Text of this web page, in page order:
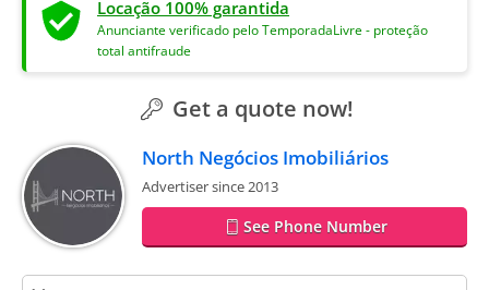
Locação 100% garantida
Anunciante verificado pelo TemporadaLivre - proteção
total antifraude
Get a quote now!
North Negócios Imobiliários
Advertiser since 2013
See Phone Number
contact_name